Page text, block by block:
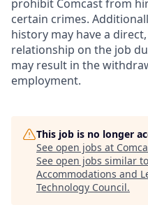
prohibit Comcast from
certain crimes.
history may have a
relationship on the job
may result in the
employment.
This job is no longer
See open jobs at
See open jobs similar
Accommodations and
Technology Council.